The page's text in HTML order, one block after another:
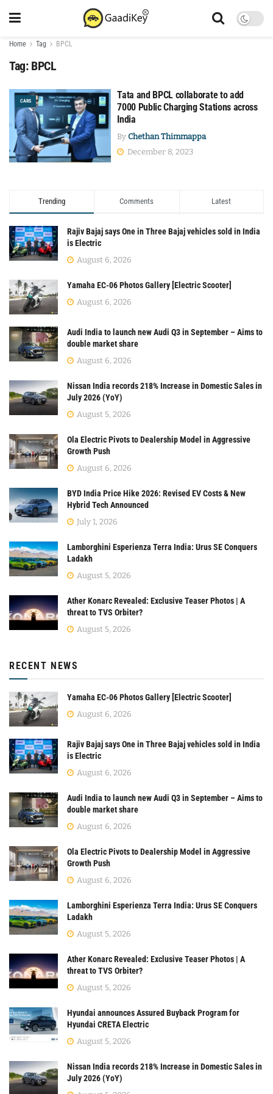
Home Tag BPCL
Tag: BPCL
CARS
Tata and BPCL collaborate to add
7000 Public Charging Stations across
India
By Chethan Thimmappa
December 8, 2023
Trending Comments Latest
Rajiv Bajaj says One in Three Bajaj vehicles sold in India
is Electric
August 6, 2026
Yamaha EC-06 Photos Gallery [Electric Scooter]
August 6, 2026
Audi India to launch new Audi Q3 in September – Aims to
double market share
August 6, 2026
Nissan India records 218% Increase in Domestic Sales in
July 2026 (YoY)
August 5, 2026
Ola Electric Pivots to Dealership Model in Aggressive
Growth Push
August 6, 2026
BYD India Price Hike 2026: Revised EV Costs & New
Hybrid Tech Announced
July 1, 2026
Lamborghini Esperienza Terra India: Urus SE Conquers
Ladakh
August 5, 2026
Ather Konarc Revealed: Exclusive Teaser Photos | A
threat to TVS Orbiter?
August 5, 2026
RECENT NEWS
Yamaha EC-06 Photos Gallery [Electric Scooter]
August 6, 2026
Rajiv Bajaj says One in Three Bajaj vehicles sold in India
is Electric
August 6, 2026
Audi India to launch new Audi Q3 in September – Aims to
double market share
August 6, 2026
Ola Electric Pivots to Dealership Model in Aggressive
Growth Push
August 6, 2026
Lamborghini Esperienza Terra India: Urus SE Conquers
Ladakh
August 5, 2026
Ather Konarc Revealed: Exclusive Teaser Photos | A
threat to TVS Orbiter?
August 5, 2026
Hyundai announces Assured Buyback Program for
Hyundai CRETA Electric
August 5, 2026
Nissan India records 218% Increase in Domestic Sales in
July 2026 (YoY)